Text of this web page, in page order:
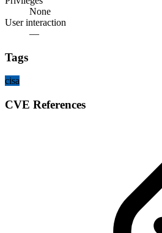
None
User interaction
—
Tags
cisa
CVE References